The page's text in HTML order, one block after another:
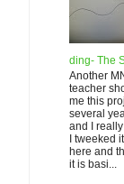
ding- The
Another
teacher
me this
several
and I
I tweeked
here and
it is basi...